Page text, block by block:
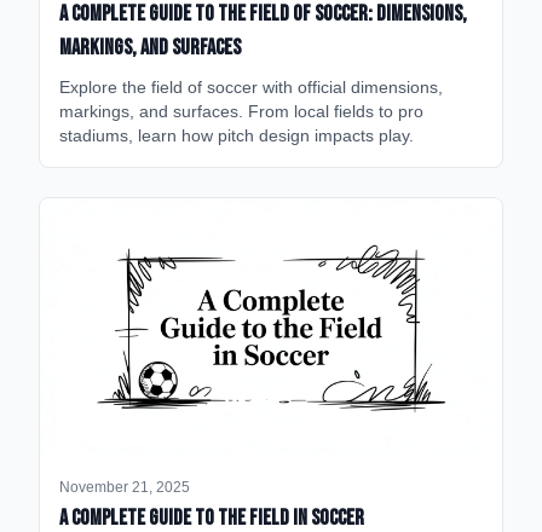
A Complete Guide to the Field of Soccer: Dimensions,
Markings, and Surfaces
Explore the field of soccer with official dimensions,
markings, and surfaces. From local fields to pro
stadiums, learn how pitch design impacts play.
November 21, 2025
A Complete Guide to the Field in Soccer